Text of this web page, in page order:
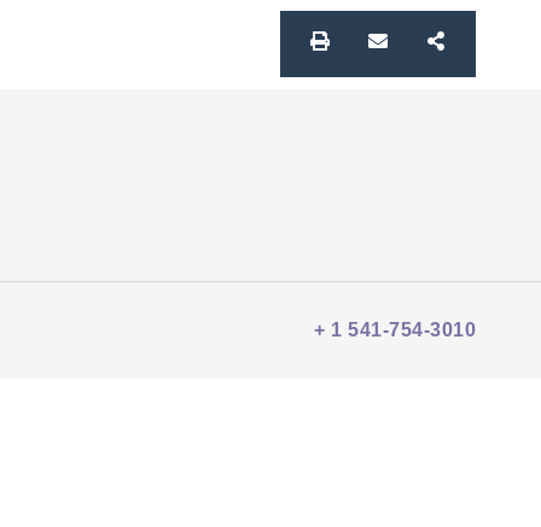
+ 1 541-754-3010